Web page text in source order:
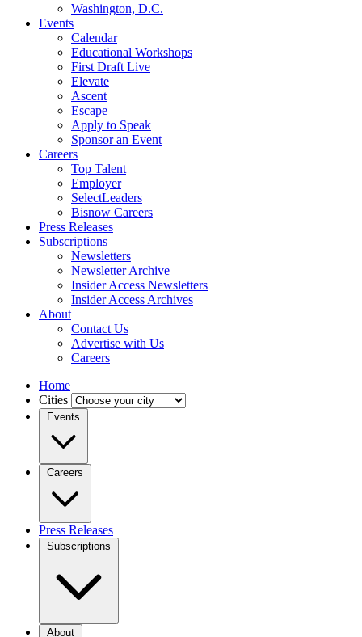
Washington, D.C.
Events
Calendar
Educational Workshops
First Draft Live
Elevate
Ascent
Escape
Apply to Speak
Sponsor an Event
Careers
Top Talent
Employer
SelectLeaders
Bisnow Careers
Press Releases
Subscriptions
Newsletters
Newsletter Archive
Insider Access Newsletters
Insider Access Archives
About
Contact Us
Advertise with Us
Careers
Home
Cities
Events
Careers
Press Releases
Subscriptions
About